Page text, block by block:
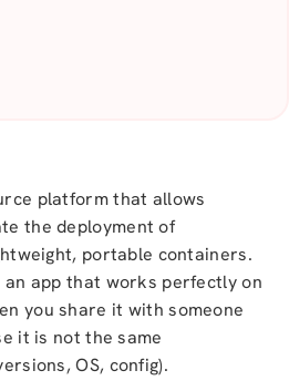
platform that allows
the deployment of
portable containers.
an app that works perfectly on
you share it with someone
it is not the same
OS, config).